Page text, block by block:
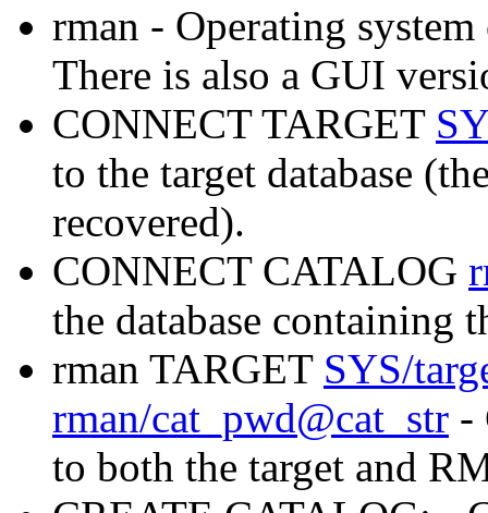
rman - Operating
There is also a GUI
CONNECT TARGET
to the target database
recovered).
CONNECT CATALOG
the database containing
rman TARGET SYS/
rman/cat_pwd@cat_str -
to both the target and